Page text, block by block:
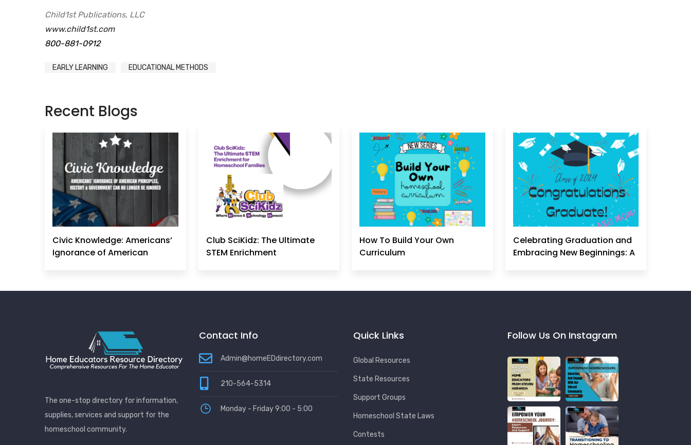
Child1st Publications, LLC
www.child1st.com
800-881-0912
EARLY LEARNING EDUCATIONAL METHODS
Recent Blogs
Civic Knowledge: Americans’
Ignorance of American
Be Ignored
Club SciKidz: The Ultimate
STEM Enrichment
How To Build Your Own
Curriculum
Celebrating Graduation and
Embracing New Beginnings: A
The one-stop directory for information,
supplies, services and support for the
homeschool community.
Contact Info
Admin@homeEDdirectory.com
210-564-5314
Monday - Friday 9:00 - 5:00
Quick Links
Global Resources
State Resources
Support Groups
Homeschool State Laws
Contests
Follow Us On Instagram